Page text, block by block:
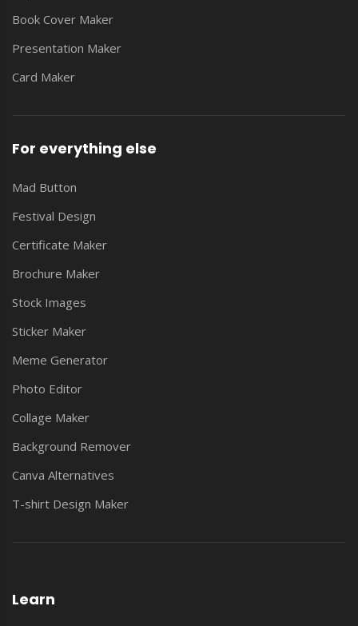
Book Cover Maker
Presentation Maker
Card Maker
For everything else
Mad Button
Festival Design
Certificate Maker
Brochure Maker
Stock Images
Sticker Maker
Meme Generator
Photo Editor
Collage Maker
Background Remover
Canva Alternatives
T-shirt Design Maker
Learn